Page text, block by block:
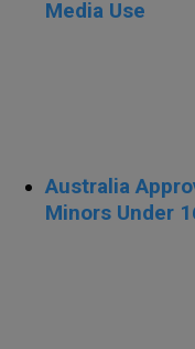
Media Use
Australia
Minors Under